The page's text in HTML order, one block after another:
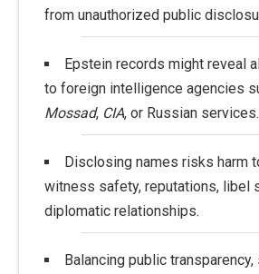
from unauthorized public
Epstein records might reveal
to foreign intelligence agencies
Mossad, CIA, or Russian services.
Disclosing names risks harm
witness safety, reputations, libel
diplomatic relationships.
Balancing public transparency,